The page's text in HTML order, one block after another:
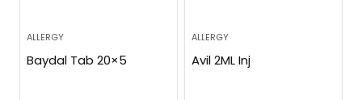
ALLERGY
Baydal Tab 20×5
ALLERGY
Avil 2ML Inj